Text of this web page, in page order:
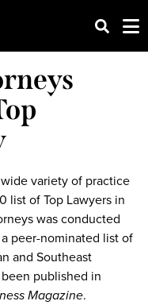
variety of practice
list of Top Lawyers in
was conducted
peer-nominated list of
and Southeast
published in
Magazine.